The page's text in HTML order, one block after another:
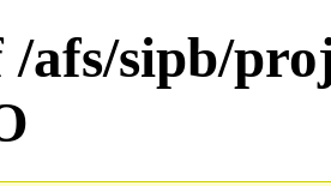
/afs/sipb/